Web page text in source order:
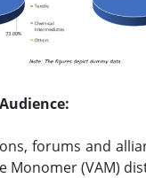
forums and
Monomer (VAM)